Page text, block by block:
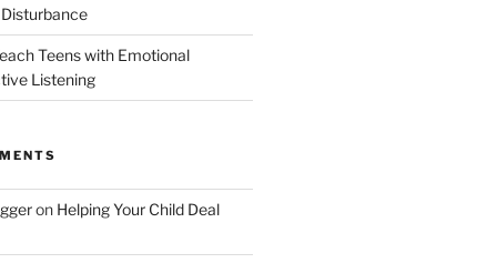
Teens with Emotional
Listening
on Helping Your Child Deal